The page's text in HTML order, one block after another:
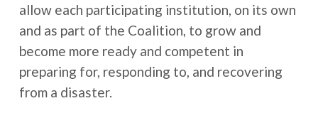
allow each participating institution, on its own
and as part of the Coalition, to grow and
become more ready and competent in
preparing for, responding to, and recovering
from a disaster.